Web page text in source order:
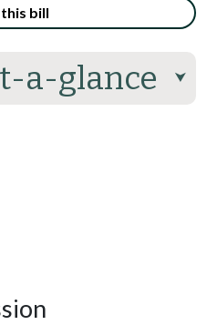
a-glance ⮟
bill